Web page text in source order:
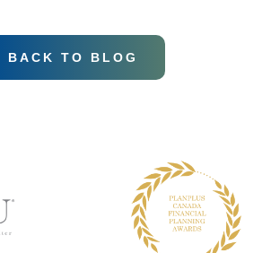
BACK TO BLOG